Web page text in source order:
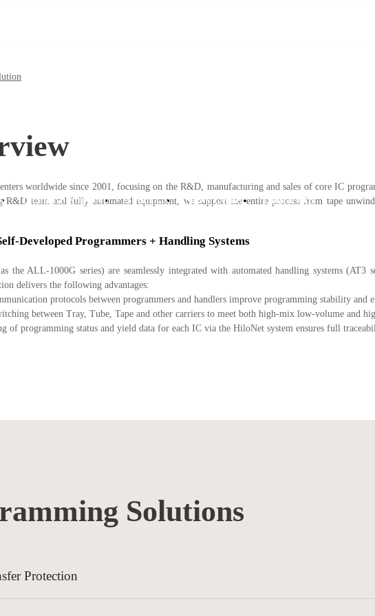
Technical Support About Us News Center Contact Us
worldwide since 2001, focusing on the R&D, manufacturing and sales of core IC
team and fully automated equipment, we support the entire process from tape
Developed Programmers + Handling Systems
the ALL-1000G series) are seamlessly integrated with automated handling systems
delivers the following advantages:
protocols between programmers and handlers improve programming stability and
between Tray, Tube, Tape and other carriers to meet both high-mix low-volume and
of programming status and yield data for each IC via the HiloNet system ensures full
Solutions
Protection